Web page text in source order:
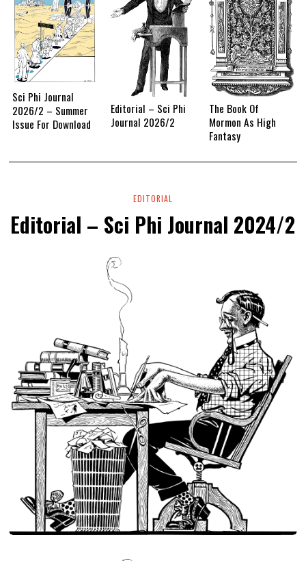
Sci Phi Journal
2026/2 – Summer
Issue For Download
Editorial – Sci Phi
Journal 2026/2
The Book Of
Mormon As High
Fantasy
EDITORIAL
Editorial – Sci Phi Journal 2024/2